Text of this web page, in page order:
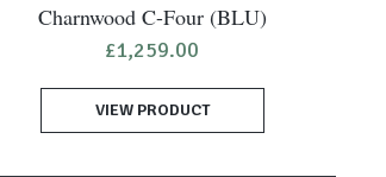
Charnwood C-Four (BLU)
£1,259.00
VIEW PRODUCT